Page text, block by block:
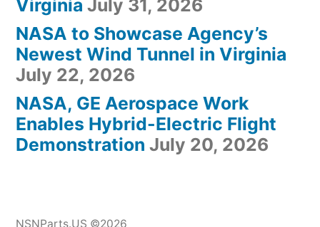
Virginia July 31, 2026
NASA to Showcase Agency’s
Newest Wind Tunnel in Virginia
July 22, 2026
NASA, GE Aerospace Work
Enables Hybrid-Electric Flight
Demonstration July 20, 2026
NSNParts.US ©2026